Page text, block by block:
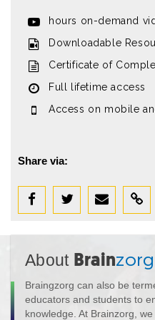
hours on-demand
Downloadable
Certificate of
Full lifetime access
Access on mobile
Share via:
About Brainzorg
Braingzorg can also be
educators and students to
knowledge. At Brainzorg,